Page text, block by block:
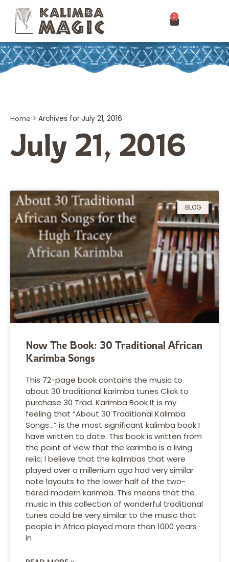
0
Home > Archives for July 21, 2016
July 21, 2016
BLOG
Now The Book: 30 Traditional African
Karimba Songs
This 72-page book contains the music to
about 30 traditional karimba tunes Click to
purchase 30 Trad. Karimba Book It is my
feeling that “About 30 Traditional Kalimba
Songs…” is the most significant kalimba book I
have written to date. This book is written from
the point of view that the karimba is a living
relic; I believe that the kalimbas that were
played over a millenium ago had very similar
note layouts to the lower half of the two-
tiered modern karimba. This means that the
music in this collection of wonderful traditional
tunes could be very similar to the music that
people in Africa played more than 1000 years
in